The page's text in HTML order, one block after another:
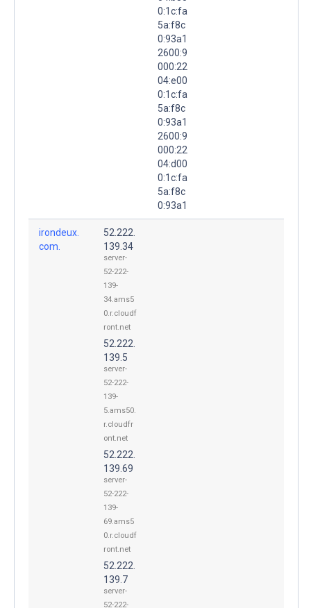
0:1c:fa
5a:f8c
0:93a1
2600:9
000:22
04:e00
0:1c:fa
5a:f8c
0:93a1
2600:9
000:22
04:d00
0:1c:fa
5a:f8c
0:93a1
irondeux.
com.
52.222.
139.34
server-
52-222-
139-
34.ams5
0.r.cloudf
ront.net
52.222.
139.5
server-
52-222-
139-
5.ams50.
r.cloudfr
ont.net
52.222.
139.69
server-
52-222-
139-
69.ams5
0.r.cloudf
ront.net
52.222.
139.7
server-
52-222-